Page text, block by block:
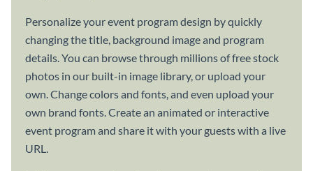
Personalize your event program design by quickly
changing the title, background image and program
details. You can browse through millions of free stock
photos in our built-in image library, or upload your
own. Change colors and fonts, and even upload your
own brand fonts. Create an animated or interactive
event program and share it with your guests with a live
URL.